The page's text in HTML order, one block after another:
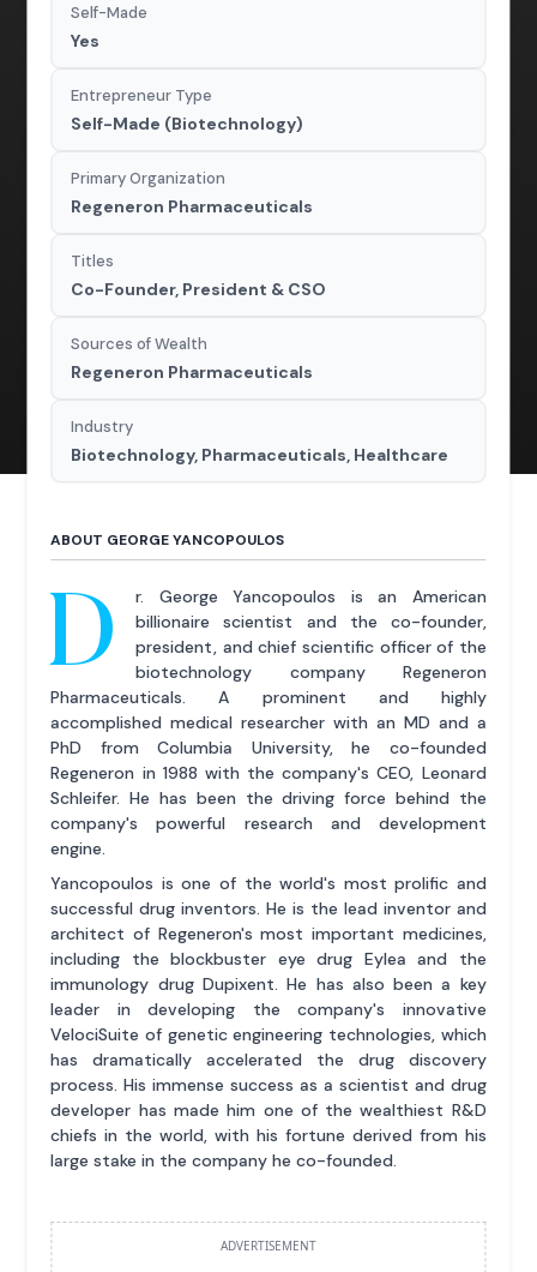
Self-Made
Yes
Entrepreneur Type
Self-Made (Biotechnology)
Primary Organization
Regeneron Pharmaceuticals
Titles
Co-Founder, President & CSO
Sources of Wealth
Regeneron Pharmaceuticals
Industry
Biotechnology, Pharmaceuticals, Healthcare
ABOUT GEORGE YANCOPOULOS
D
r. George Yancopoulos is an American
billionaire scientist and the co-founder,
president, and chief scientific officer of the
biotechnology company Regeneron
Pharmaceuticals. A prominent and highly
accomplished medical researcher with an MD and a
PhD from Columbia University, he co-founded
Regeneron in 1988 with the company's CEO, Leonard
Schleifer. He has been the driving force behind the
company's powerful research and development
engine.
Yancopoulos is one of the world's most prolific and
successful drug inventors. He is the lead inventor and
architect of Regeneron's most important medicines,
including the blockbuster eye drug Eylea and the
immunology drug Dupixent. He has also been a key
leader in developing the company's innovative
VelociSuite of genetic engineering technologies, which
has dramatically accelerated the drug discovery
process. His immense success as a scientist and drug
developer has made him one of the wealthiest R&D
chiefs in the world, with his fortune derived from his
large stake in the company he co-founded.
ADVERTISEMENT